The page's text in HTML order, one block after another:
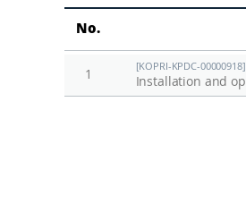
No.
1
[KOPRI-KPDC-00000918]